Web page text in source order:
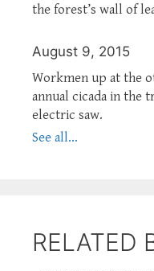
the forest’s wall of
August 9, 2015
Workmen up at the
annual cicada in the
electric saw.
See all...
RELATED